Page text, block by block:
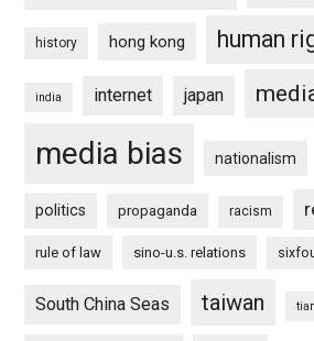
history hong kong human
india internet japan
media bias nationalism
politics propaganda racism
rule of law sino-u.s. relations
South China Seas taiwan